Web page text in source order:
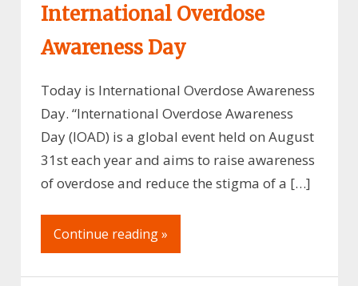
International Overdose
Awareness Day
Today is International Overdose Awareness
Day. “International Overdose Awareness
Day (IOAD) is a global event held on August
31st each year and aims to raise awareness
of overdose and reduce the stigma of a […]
Continue reading »